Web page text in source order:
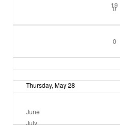
19
0
0
Thursday, May 28
June
July